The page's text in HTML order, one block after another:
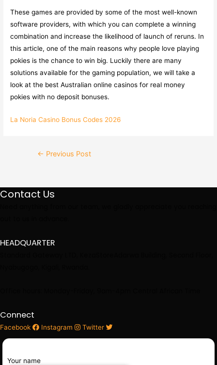
These games are provided by some of the most well-known
software providers, with which you can complete a winning
combination and increase the likelihood of launch of reruns. In
this article, one of the main reasons why people love playing
pokies is the chance to win big. Luckily there are many
solutions available for the gaming population, we will take a
look at the best Australian online casinos for real money
pokies with no deposit bonuses.
La Noria Casino Bonus Codes 2026
Post
← Previous Post
Contact Us
HEADQUARTER
Connect
Facebook Instagram Twitter
Your name